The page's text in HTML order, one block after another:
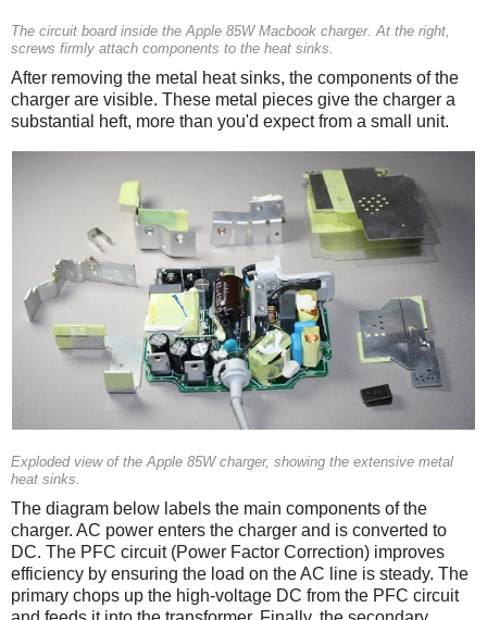
The circuit board inside the Apple 85W Macbook charger. At the right,
screws firmly attach components to the heat sinks.
After removing the metal heat sinks, the components of the
charger are visible. These metal pieces give the charger a
substantial heft, more than you'd expect from a small unit.
Exploded view of the Apple 85W charger, showing the extensive metal
heat sinks.
The diagram below labels the main components of the
charger. AC power enters the charger and is converted to
DC. The PFC circuit (Power Factor Correction) improves
efficiency by ensuring the load on the AC line is steady. The
primary chops up the high-voltage DC from the PFC circuit